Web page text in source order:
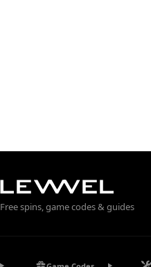
Free spins, game codes & guides